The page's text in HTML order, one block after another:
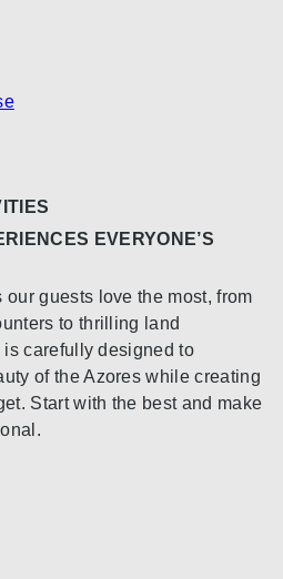
EVERYONE’S
guests love the most, from
to thrilling land
carefully designed to
of the Azores while creating
Start with the best and make